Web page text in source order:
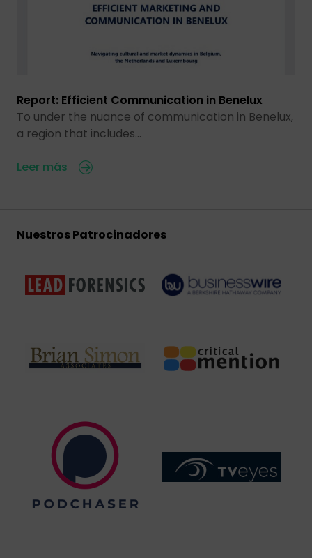
Report: Efficient Communication in Benelux
To under the nuance of communication in Benelux,
a region that includes…
Leer más
Nuestros Patrocinadores